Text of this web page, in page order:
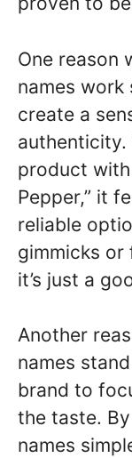
One reason
names
create a
authenticity.
product with
Pepper,” it
reliable
gimmicks
it’s just a
Another
names
brand to
the taste.
names